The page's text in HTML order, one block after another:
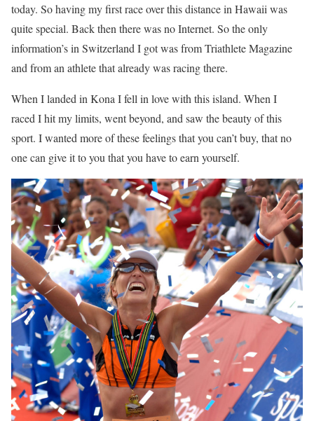
today. So having my first race over this distance in Hawaii was
quite special. Back then there was no Internet. So the only
information’s in Switzerland I got was from Triathlete Magazine
and from an athlete that already was racing there.
When I landed in Kona I fell in love with this island. When I
raced I hit my limits, went beyond, and saw the beauty of this
sport. I wanted more of these feelings that you can’t buy, that no
one can give it to you that you have to earn yourself.